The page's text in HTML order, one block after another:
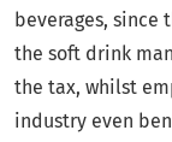
beverages,
the soft drink
the tax, whilst
industry even